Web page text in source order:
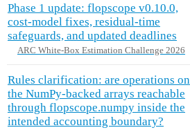
Phase 1 update: flopscope v0.10.0,
cost-model fixes, residual-time
safeguards, and updated deadlines
ARC White-Box Estimation Challenge 2026
Rules clarification: are operations on
the NumPy-backed arrays reachable
through flopscope.numpy inside the
intended accounting boundary?